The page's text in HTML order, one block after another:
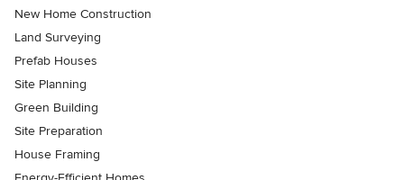
New Home Construction
Land Surveying
Prefab Houses
Site Planning
Green Building
Site Preparation
House Framing